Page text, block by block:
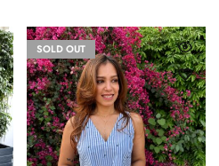
SOLD OUT